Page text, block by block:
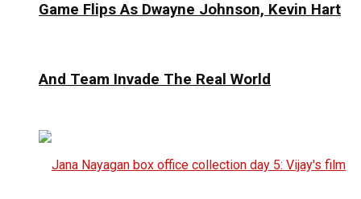
Game Flips As Dwayne Johnson, Kevin Hart
And Team Invade The Real World